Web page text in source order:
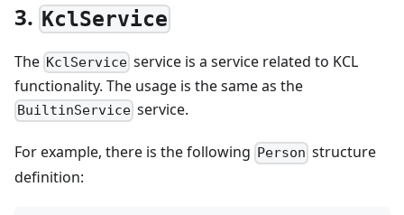
3. KclService
The KclService service is a service related to KCL
functionality. The usage is the same as the
BuiltinService service.
For example, there is the following Person structure
definition: